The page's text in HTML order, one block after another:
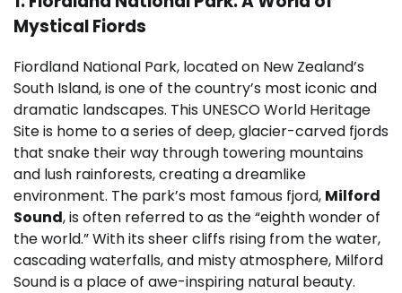
Mystical Fiords
Fiordland National Park, located on New Zealand’s
South Island, is one of the country’s most iconic and
dramatic landscapes. This UNESCO World Heritage
Site is home to a series of deep, glacier-carved fjords
that snake their way through towering mountains
and lush rainforests, creating a dreamlike
environment. The park’s most famous fjord, Milford
Sound, is often referred to as the “eighth wonder of
the world.” With its sheer cliffs rising from the water,
cascading waterfalls, and misty atmosphere, Milford
Sound is a place of awe-inspiring natural beauty.